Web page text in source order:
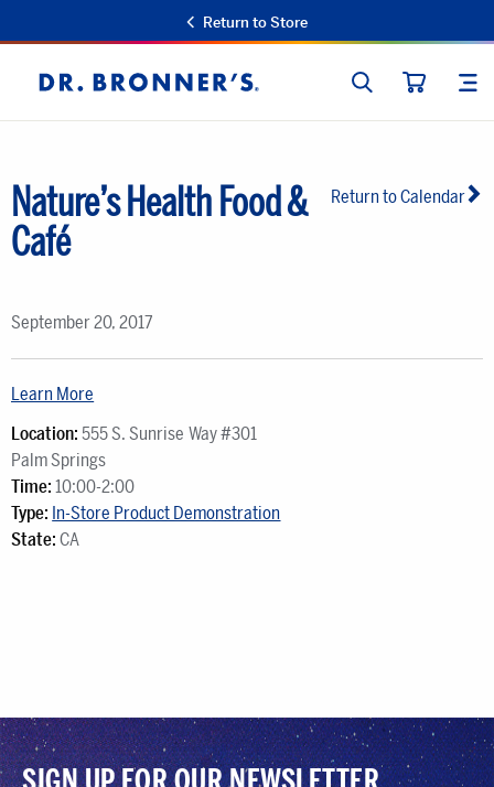
Return to Store
Dr.
Bronner's
SEARCH
Return to Calendar
Nature’s Health Food &
Café
September 20, 2017
Learn More
Location: 555 S. Sunrise Way #301
Palm Springs
Time: 10:00-2:00
Type: In-Store Product Demonstration
State: CA